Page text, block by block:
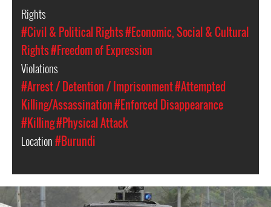
Rights
#Civil & Political Rights#Economic, Social & Cultural
Rights#Freedom of Expression
Violations
#Arrest / Detention / Imprisonment#Attempted
Killing/Assassination#Enforced Disappearance
#Killing#Physical Attack
Location#Burundi